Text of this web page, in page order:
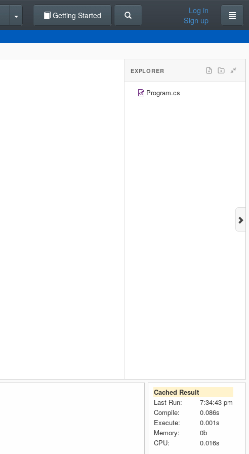
Getting Started
Log in
Sign up
EXPLORER
Program.cs
Cached Result
Last Run:
7:34:43 pm
Compile:
0.086s
Execute:
0.001s
Memory:
0b
CPU:
0.016s